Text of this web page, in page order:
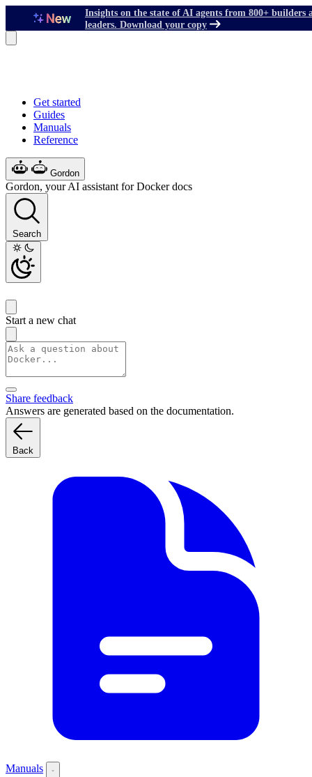
Insights on the state of AI agents from 800+ builders
leaders. Download your copy
Get started
Guides
Manuals
Reference
Gordon
Gordon, your AI assistant for Docker docs
Search
Start a new chat
Share feedback
Answers are generated based on the documentation.
Back
Manuals